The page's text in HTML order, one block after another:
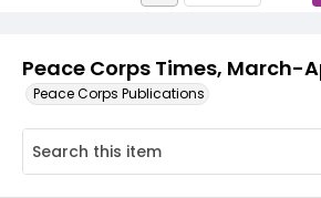
Peace Corps Times, March-
Peace Corps Publications